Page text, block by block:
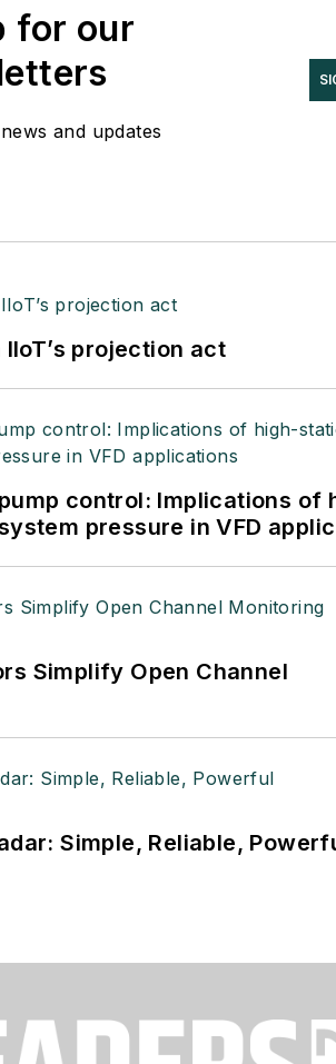
for our
and updates
projection act
control: Implications of
pressure in VFD
Simplify Open Channel
Simple, Reliable,